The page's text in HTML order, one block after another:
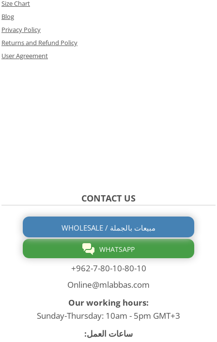
Size Chart
Blog
Privacy Policy
Returns and Refund Policy
User Agreement
CONTACT US
WHOLESALE / مبيعات بالجملة
WHATSAPP
+962-7-80-10-80-10
Online@mlabbas.com
Our working hours:
Sunday-Thursday: 10am - 5pm GMT+3
ساعات العمل: